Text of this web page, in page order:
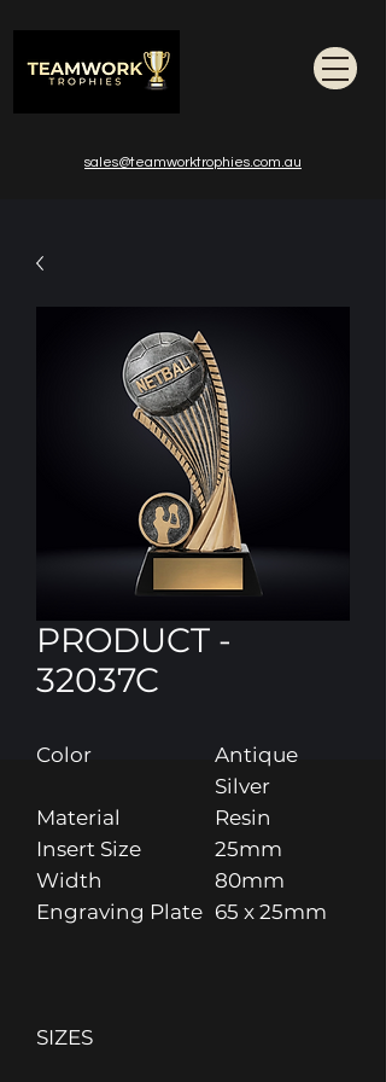
sales@teamworktrophies.com.au
PRODUCT -
32037C
Color
Antique
Silver
Material
Resin
Insert Size
25mm
Width
80mm
Engraving Plate 65 x 25mm
SIZES